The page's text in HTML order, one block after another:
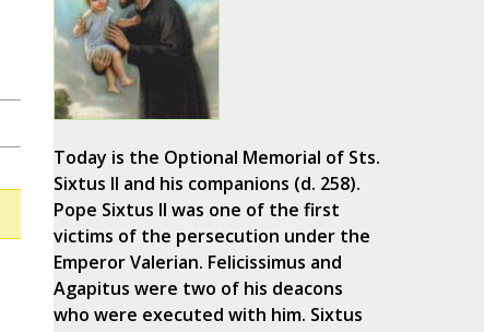
Today is the Optional Memorial of Sts.
Sixtus II and his companions (d. 258).
Pope Sixtus II was one of the first
victims of the persecution under the
Emperor Valerian. Felicissimus and
Agapitus were two of his deacons
who were executed with him. Sixtus